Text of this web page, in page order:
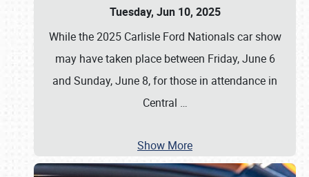
Tuesday, Jun 10, 2025
While the 2025 Carlisle Ford Nationals car show
may have taken place between Friday, June 6
and Sunday, June 8, for those in attendance in
Central …
Show More